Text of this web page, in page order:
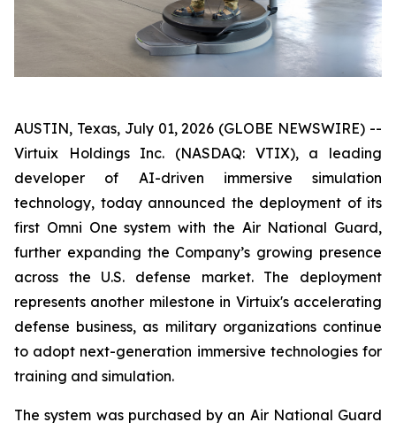
AUSTIN, Texas, July 01, 2026 (GLOBE NEWSWIRE) --
Virtuix Holdings Inc. (NASDAQ: VTIX), a leading
developer of AI-driven immersive simulation
technology, today announced the deployment of its
first Omni One system with the Air National Guard,
further expanding the Company’s growing presence
across the U.S. defense market. The deployment
represents another milestone in Virtuix's accelerating
defense business, as military organizations continue
to adopt next-generation immersive technologies for
training and simulation.
The system was purchased by an Air National Guard